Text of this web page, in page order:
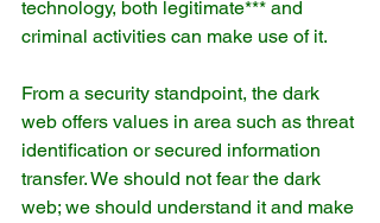
technology, both legitimate*** and
criminal activities can make use of it.
From a security standpoint, the dark
web offers values in area such as threat
identification or secured information
transfer. We should not fear the dark
web; we should understand it and make